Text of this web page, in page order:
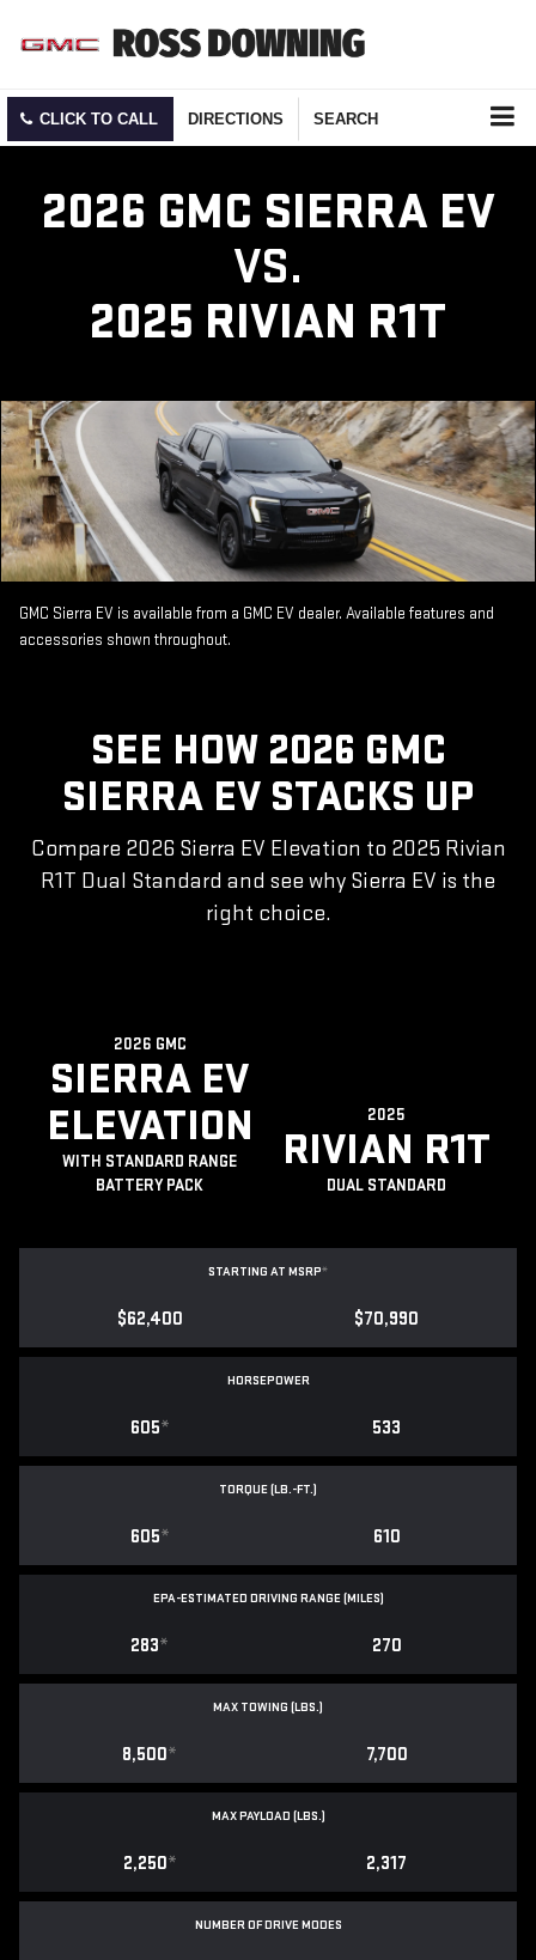
CLICK TO CALL DIRECTIONS SEARCH
2026 GMC SIERRA EV
VS.
2025 RIVIAN R1T
GMC Sierra EV is available from a GMC EV dealer. Available features and
accessories shown throughout.
SEE HOW 2026 GMC
SIERRA EV STACKS UP
Compare 2026 Sierra EV Elevation to 2025 Rivian
R1T Dual Standard and see why Sierra EV is the
right choice.
2026 GMC
SIERRA EV
ELEVATION
WITH STANDARD RANGE
BATTERY PACK
2025
RIVIAN R1T
DUAL STANDARD
STARTING AT MSRP*
$62,400 $70,990
HORSEPOWER
605* 533
TORQUE (LB.-FT.)
605* 610
EPA-ESTIMATED DRIVING RANGE (MILES)
283* 270
MAX TOWING (LBS.)
8,500* 7,700
MAX PAYLOAD (LBS.)
2,250* 2,317
NUMBER OF DRIVE MODES